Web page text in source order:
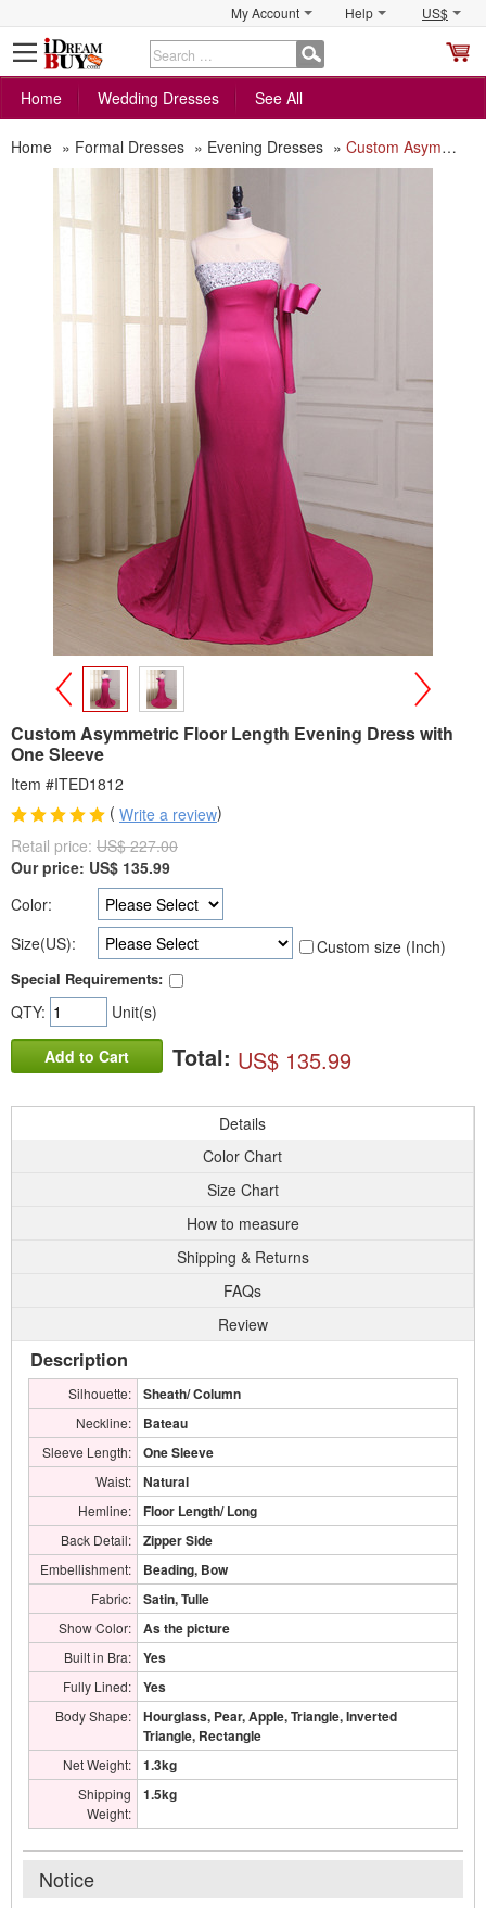
My Account Help US$
Home
Wedding Dresses See All
Home » Formal Dresses » Evening Dresses » Custom Asymmetric Floor Length Evening Dress with One Sleeve
>
Custom Asymmetric Floor Length Evening Dress with
One Sleeve
Item #ITED1812
( Write a review)
Retail price: US$ 227.00
Our price: US$ 135.99
Color:
Size(US):
Custom size (Inch)
Special Requirements:
QTY: Unit(s)
Add to Cart Total: US$ 135.99
Details
Color Chart
Size Chart
How to measure
Shipping & Returns
FAQs
Review
Description
Silhouette: Sheath/ Column
Neckline: Bateau
Sleeve Length: One Sleeve
Waist: Natural
Hemline: Floor Length/ Long
Back Detail: Zipper Side
Embellishment: Beading, Bow
Fabric: Satin, Tulle
Show Color: As the picture
Built in Bra: Yes
Fully Lined: Yes
Body Shape:
Hourglass, Pear, Apple, Triangle, Inverted
Triangle, Rectangle
Net Weight: 1.3kg
Shipping
Weight:
1.5kg
Notice